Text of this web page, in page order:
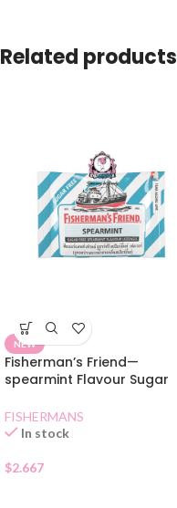
Related products
NEW
Fisherman’s Friend—
spearmint Flavour Sugar
FISHERMANS
In stock
$2.667